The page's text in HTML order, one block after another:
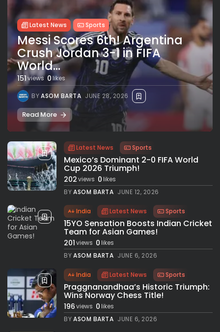
Latest News Sports
Messi Scores 6th! Argentina
Crush Jordan 3-1 in FIFA
World...
151views 0likes
BYASOM BARTA JUNE 28, 2026
Read More
Latest News Sports
Mexico’s Dominant 2-0 FIFA World
Cup 2026 Triumph!
202views 0likes
BYASOM BARTA JUNE 12, 2026
India Latest News Sports
15YO Sensation Boosts Indian Cricket
Team for Asian Games!
201views 0likes
BYASOM BARTA JUNE 6, 2026
India Latest News Sports
Praggnanandhaa’s Historic Triumph:
Wins Norway Chess Title!
196views 0likes
BYASOM BARTA JUNE 6, 2026